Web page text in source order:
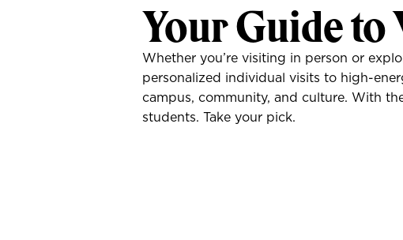
Your Guide
Whether you’re visiting in person or
personalized individual visits to high-
campus, community, and culture. With
students. Take your pick.